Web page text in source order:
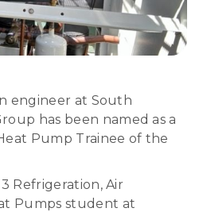
engineer at South
has been named as a
Pump Trainee of the
Refrigeration, Air
Pumps student at